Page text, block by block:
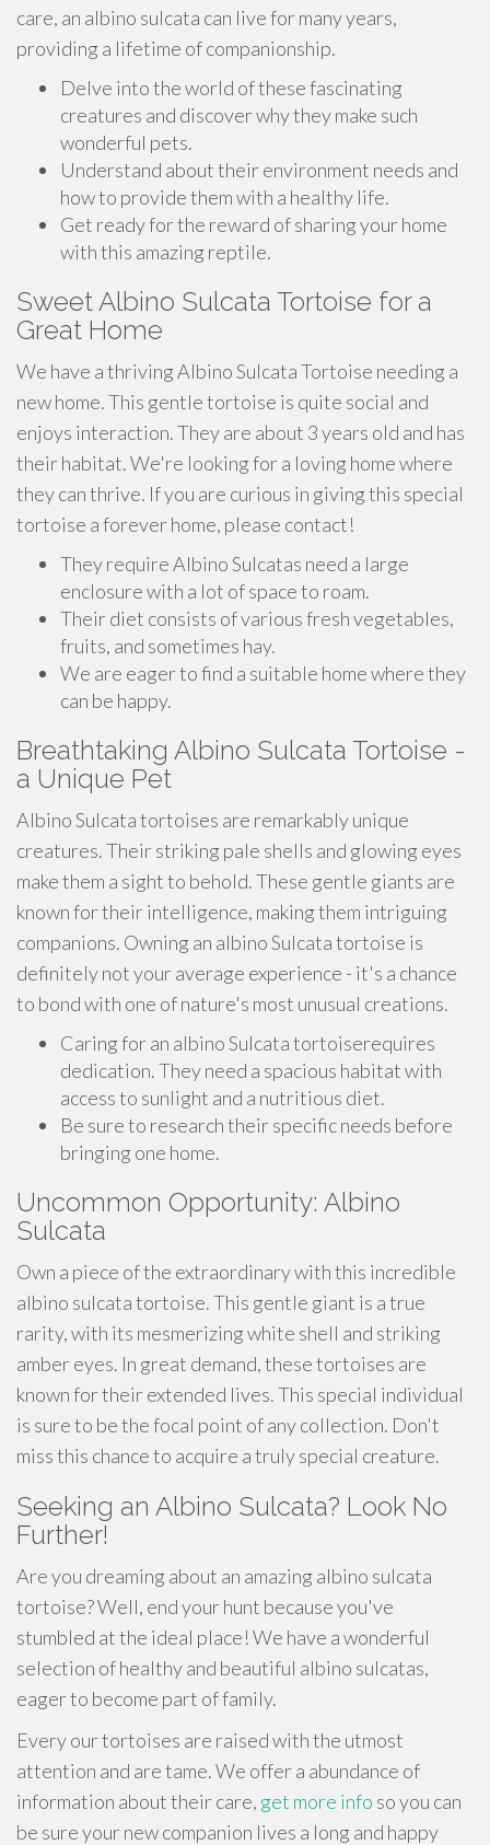
care, an albino sulcata can live for many years,
providing a lifetime of companionship.
Delve into the world of these fascinating
creatures and discover why they make such
wonderful pets.
Understand about their environment needs and
how to provide them with a healthy life.
Get ready for the reward of sharing your home
with this amazing reptile.
Sweet Albino Sulcata Tortoise for a
Great Home
We have a thriving Albino Sulcata Tortoise needing a
new home. This gentle tortoise is quite social and
enjoys interaction. They are about 3 years old and has
their habitat. We're looking for a loving home where
they can thrive. If you are curious in giving this special
tortoise a forever home, please contact!
They require Albino Sulcatas need a large
enclosure with a lot of space to roam.
Their diet consists of various fresh vegetables,
fruits, and sometimes hay.
We are eager to find a suitable home where they
can be happy.
Breathtaking Albino Sulcata Tortoise -
a Unique Pet
Albino Sulcata tortoises are remarkably unique
creatures. Their striking pale shells and glowing eyes
make them a sight to behold. These gentle giants are
known for their intelligence, making them intriguing
companions. Owning an albino Sulcata tortoise is
definitely not your average experience - it's a chance
to bond with one of nature's most unusual creations.
Caring for an albino Sulcata tortoiserequires
dedication. They need a spacious habitat with
access to sunlight and a nutritious diet.
Be sure to research their specific needs before
bringing one home.
Uncommon Opportunity: Albino
Sulcata
Own a piece of the extraordinary with this incredible
albino sulcata tortoise. This gentle giant is a true
rarity, with its mesmerizing white shell and striking
amber eyes. In great demand, these tortoises are
known for their extended lives. This special individual
is sure to be the focal point of any collection. Don't
miss this chance to acquire a truly special creature.
Seeking an Albino Sulcata? Look No
Further!
Are you dreaming about an amazing albino sulcata
tortoise? Well, end your hunt because you've
stumbled at the ideal place! We have a wonderful
selection of healthy and beautiful albino sulcatas,
eager to become part of family.
Every our tortoises are raised with the utmost
attention and are tame. We offer a abundance of
information about their care, get more info so you can
be sure your new companion lives a long and happy